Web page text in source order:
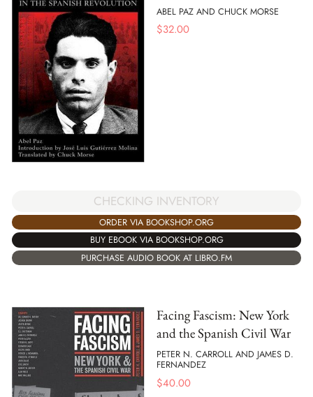
ABEL PAZ AND CHUCK MORSE
$32.00
CHECKING INVENTORY
ORDER VIA BOOKSHOP.ORG
BUY EBOOK VIA BOOKSHOP.ORG
PURCHASE AUDIO BOOK AT LIBRO.FM
Facing Fascism: New York
and the Spanish Civil War
PETER N. CARROLL AND JAMES D.
FERNANDEZ
$40.00